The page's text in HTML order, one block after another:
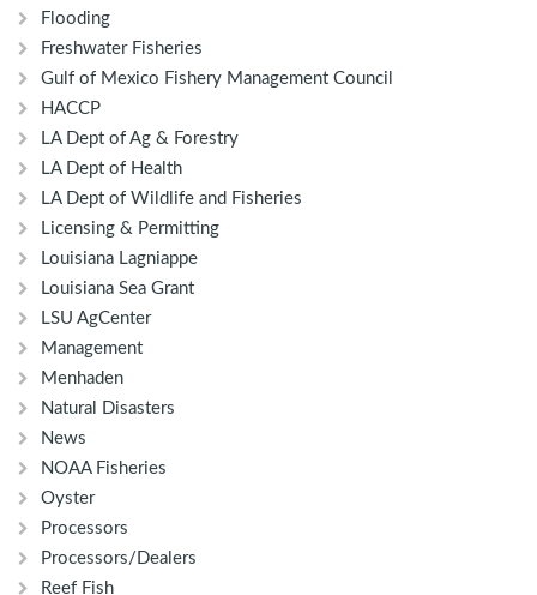
Flooding
Freshwater Fisheries
Gulf of Mexico Fishery Management Council
HACCP
LA Dept of Ag & Forestry
LA Dept of Health
LA Dept of Wildlife and Fisheries
Licensing & Permitting
Louisiana Lagniappe
Louisiana Sea Grant
LSU AgCenter
Management
Menhaden
Natural Disasters
News
NOAA Fisheries
Oyster
Processors
Processors/Dealers
Reef Fish